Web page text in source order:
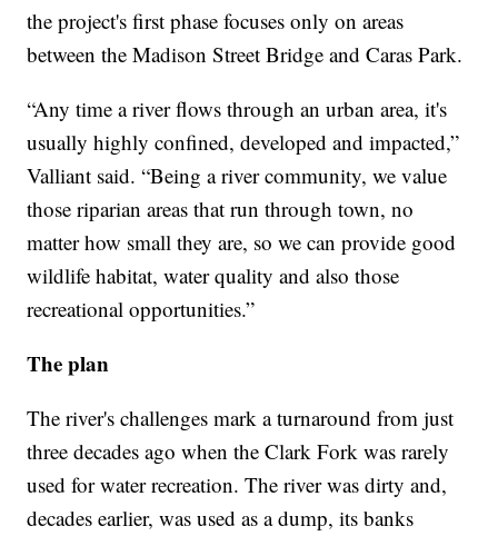
the project's first phase focuses only on areas
between the Madison Street Bridge and Caras Park.
“Any time a river flows through an urban area, it's
usually highly confined, developed and impacted,”
Valliant said. “Being a river community, we value
those riparian areas that run through town, no
matter how small they are, so we can provide good
wildlife habitat, water quality and also those
recreational opportunities.”
The plan
The river's challenges mark a turnaround from just
three decades ago when the Clark Fork was rarely
used for water recreation. The river was dirty and,
decades earlier, was used as a dump, its banks